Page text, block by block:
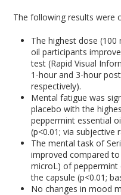
The following results were
The highest dose
oil participants
test (Rapid Visual
1-hour and 3-hour
respectively).
Mental fatigue was
placebo with the
peppermint essential
(p<0.01; via subjective
The mental task of
improved compared
microL) of peppermint
the capsule (p<0.01;
No changes in mood